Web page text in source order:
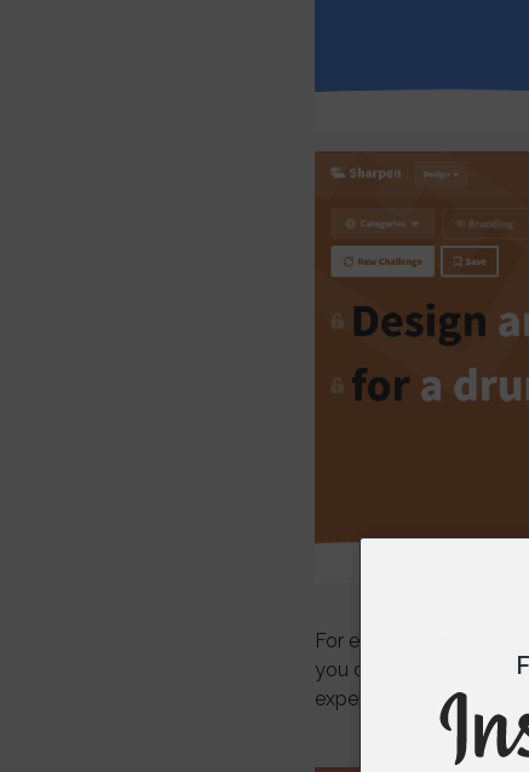
For each category, you
you can filter by digital
experimental.